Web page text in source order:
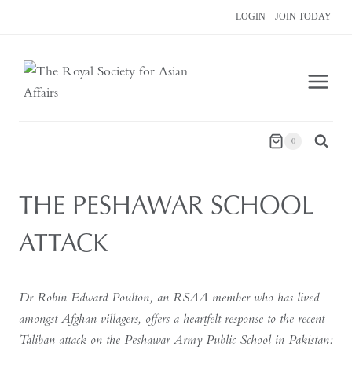
LOGIN JOIN TODAY
0
THE PESHAWAR SCHOOL
ATTACK
Dr Robin Edward Poulton, an RSAA member who has lived
amongst Afghan villagers, offers a heartfelt response to the recent
Taliban attack on the Peshawar Army Public School in Pakistan: